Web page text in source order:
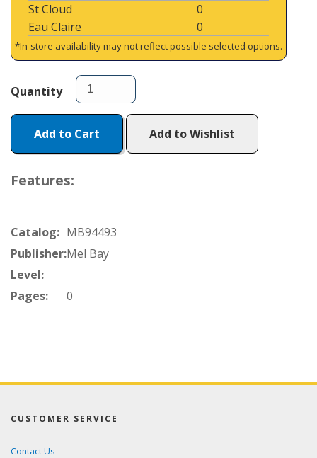
St Cloud
0
Eau Claire
0
*In-store availability may not reflect possible selected options.
Quantity
Add to Cart Add to Wishlist
Features:
Catalog: MB94493
Publisher:Mel Bay
Level:
Pages:
0
CUSTOMER SERVICE
Contact Us